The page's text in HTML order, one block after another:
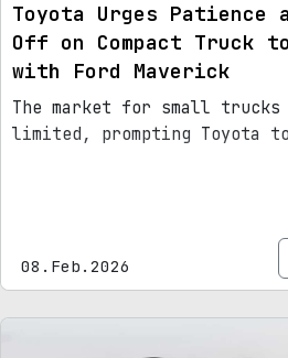
Toyota Urges Patience
Off on Compact Truck to
with Ford Maverick
The market for small trucks
limited, prompting Toyota
08.Feb.2026